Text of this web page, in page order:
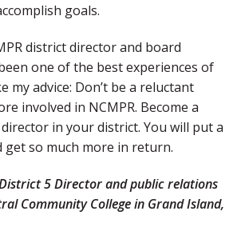
goals.
district director and board
one of the best experiences of
my advice: Don’t be a reluctant
involved in NCMPR. Become a
in your district. You will put a
get so much more in return.
5 Director and public relations
Community College in Grand Island,